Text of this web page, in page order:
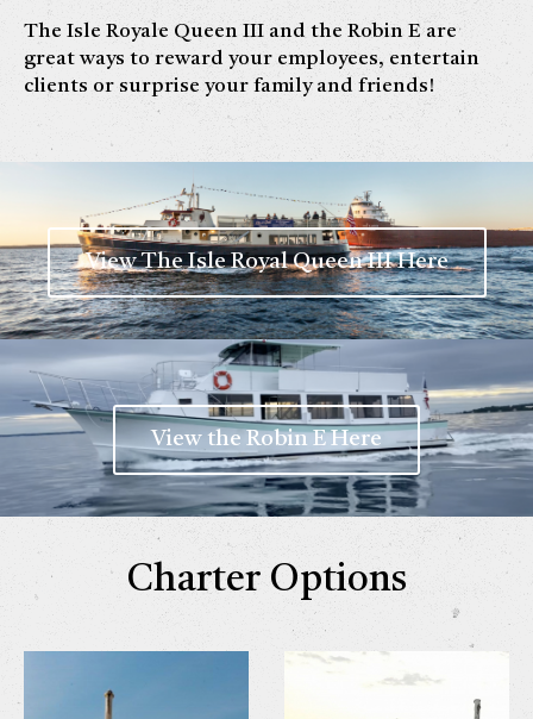
The Isle Royale Queen III and the Robin E are
great ways to reward your employees, entertain
clients or surprise your family and friends!
View The Isle Royal Queen III Here
View the Robin E Here
Charter Options